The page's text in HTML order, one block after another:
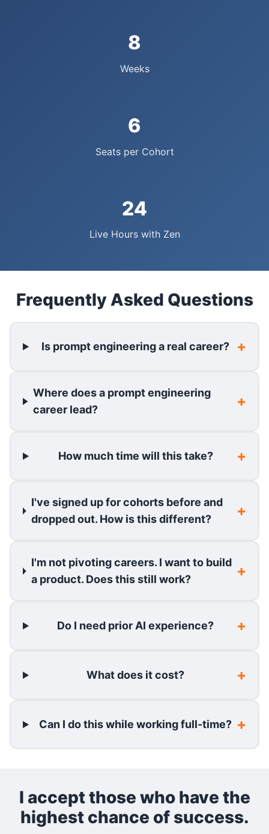
8
Weeks
6
Seats per Cohort
24
Live Hours with Zen
Frequently Asked Questions
Is prompt engineering a real career?
Where does a prompt engineering
career lead?
How much time will this take?
I've signed up for cohorts before and
dropped out. How is this different?
I'm not pivoting careers. I want to build
a product. Does this still work?
Do I need prior AI experience?
What does it cost?
Can I do this while working full-time?
I accept those who have the
highest chance of success.